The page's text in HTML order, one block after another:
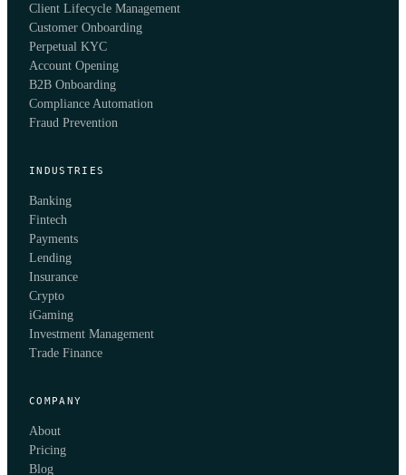
Client Lifecycle Management
Customer Onboarding
Perpetual KYC
Account Opening
B2B Onboarding
Compliance Automation
Fraud Prevention
INDUSTRIES
Banking
Fintech
Payments
Lending
Insurance
Crypto
iGaming
Investment Management
Trade Finance
COMPANY
About
Pricing
Blog